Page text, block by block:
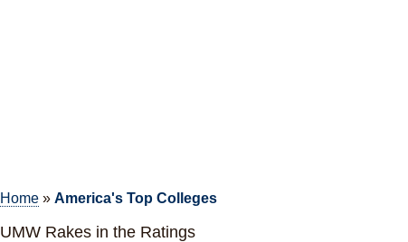
Home » America's Top Colleges
UMW Rakes in the Ratings